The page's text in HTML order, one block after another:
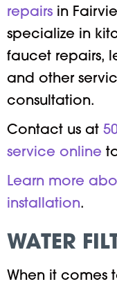
repairs in
specialize in
faucet repairs,
and other
consultation.
Contact us at
service online
Learn more
installation.
WATER
When it comes